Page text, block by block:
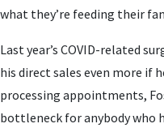
what they’re feeding their
Last year’s COVID-related
his direct sales even more if
processing appointments,
bottleneck for anybody who